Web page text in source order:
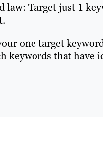
law: Target just 1
one target
keywords that